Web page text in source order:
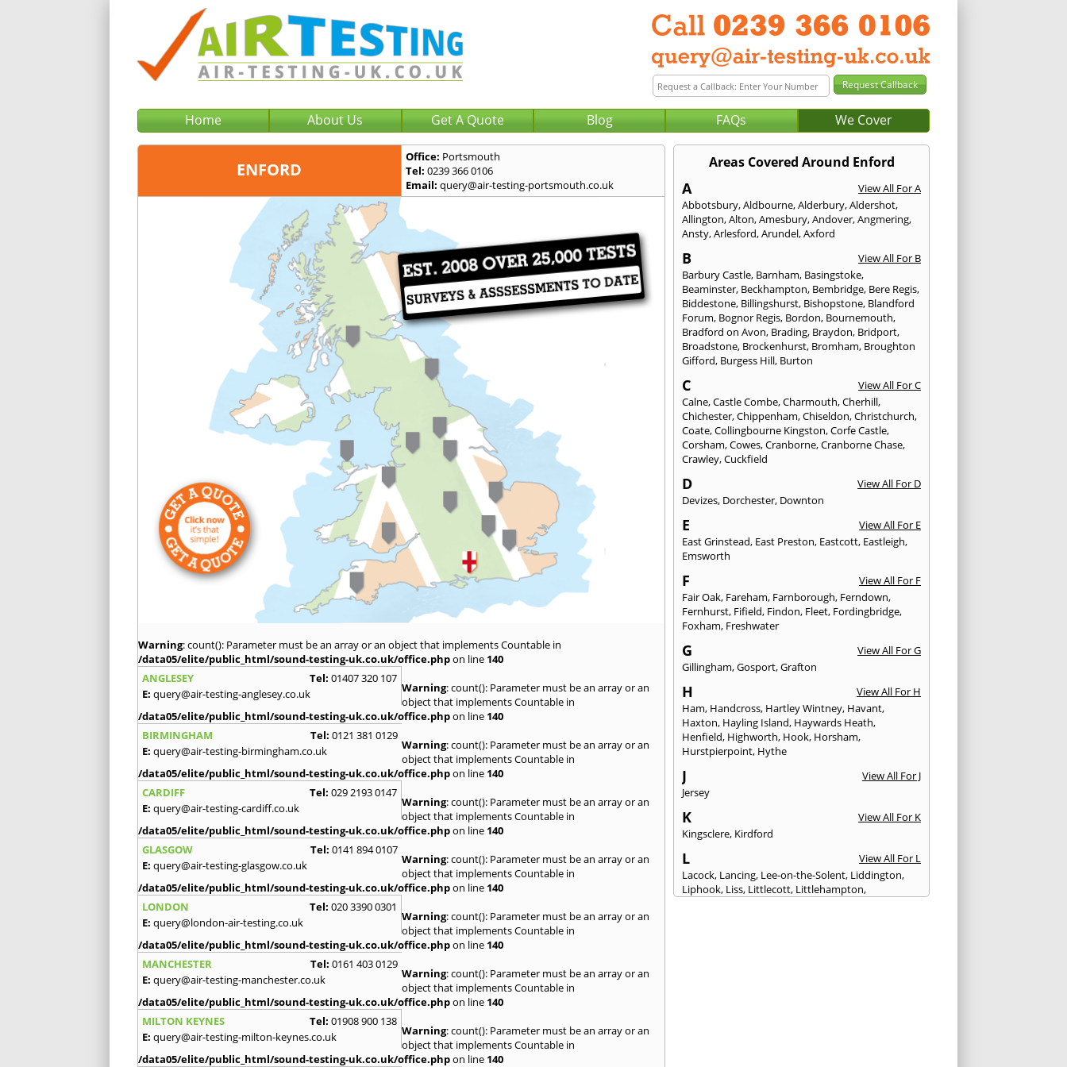
Home About Us Get A Quote Blog FAQs We Cover
ENFORD
Office: Portsmouth
Tel: 0239 366 0106
Email: query@air-testing-portsmouth.co.uk
Warning: count(): Parameter must be an array or an object that implements Countable in
/data05/elite/public_html/sound-testing-uk.co.uk/office.phpon line 140
ANGLESEY
Tel: 01407 320 107
E: query@air-testing-anglesey.co.uk Warning: count(): Parameter must be an array or an
object that implements Countable in
/data05/elite/public_html/sound-testing-uk.co.uk/office.phpon line 140
BIRMINGHAM
Tel: 0121 381 0129
E: query@air-testing-birmingham.co.uk Warning: count(): Parameter must be an array or an
object that implements Countable in
/data05/elite/public_html/sound-testing-uk.co.uk/office.phpon line 140
CARDIFF
Tel: 029 2193 0147
E: query@air-testing-cardiff.co.uk Warning: count(): Parameter must be an array or an
object that implements Countable in
/data05/elite/public_html/sound-testing-uk.co.uk/office.phpon line 140
GLASGOW
Tel: 0141 894 0107
E: query@air-testing-glasgow.co.uk Warning: count(): Parameter must be an array or an
object that implements Countable in
/data05/elite/public_html/sound-testing-uk.co.uk/office.phpon line 140
LONDON
Tel: 020 3390 0301
E: query@london-air-testing.co.uk Warning: count(): Parameter must be an array or an
object that implements Countable in
/data05/elite/public_html/sound-testing-uk.co.uk/office.phpon line 140
MANCHESTER
Tel: 0161 403 0129
E: query@air-testing-manchester.co.uk Warning: count(): Parameter must be an array or an
object that implements Countable in
/data05/elite/public_html/sound-testing-uk.co.uk/office.phpon line 140
MILTON KEYNES
Tel: 01908 900 138
E: query@air-testing-milton-keynes.co.uk Warning: count(): Parameter must be an array or an
object that implements Countable in
/data05/elite/public_html/sound-testing-uk.co.uk/office.phpon line 140
Areas Covered Around Enford
A
View All For A
Abbotsbury,Aldbourne,Alderbury,Aldershot,
Allington,Alton,Amesbury,Andover,Angmering,
Ansty,Arlesford,Arundel,Axford
B
View All For B
Barbury Castle, Barnham, Basingstoke,
Beaminster, Beckhampton, Bembridge, Bere Regis,
Biddestone, Billingshurst, Bishopstone, Blandford
Forum, Bognor Regis, Bordon, Bournemouth,
Bradford on Avon, Brading, Braydon, Bridport,
Broadstone, Brockenhurst, Bromham, Broughton
Gifford, Burgess Hill, Burton
C
View All For C
Calne,Castle Combe,Charmouth,Cherhill,
Chichester,Chippenham,Chiseldon,Christchurch,
Coate,Collingbourne Kingston,Corfe Castle,
Corsham,Cowes,Cranborne,Cranborne Chase,
Crawley,Cuckfield
D
View All For D
Devizes, Dorchester, Downton
E
View All For E
East Grinstead, East Preston, Eastcott, Eastleigh,
Emsworth
F
View All For F
Fair Oak, Fareham, Farnborough, Ferndown,
Fernhurst, Fifield, Findon, Fleet, Fordingbridge,
Foxham, Freshwater
G
View All For G
Gillingham,Gosport,Grafton
H
View All For H
Ham, Handcross, Hartley Wintney, Havant,
Haxton, Hayling Island, Haywards Heath,
Henfield, Highworth, Hook, Horsham,
Hurstpierpoint, Hythe
J
View All For J
Jersey
K
View All For K
Kingsclere, Kirdford
L
View All For L
Lacock, Lancing, Lee-on-the-Solent, Liddington,
Liphook, Liss, Littlecott, Littlehampton,